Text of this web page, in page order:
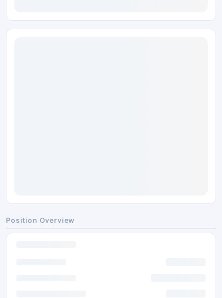
Position Overview